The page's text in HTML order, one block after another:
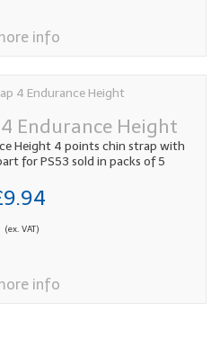
info
Endurance Height
Height 4 points chin strap with
for PS53 sold in packs of 5
(ex. VAT)
info